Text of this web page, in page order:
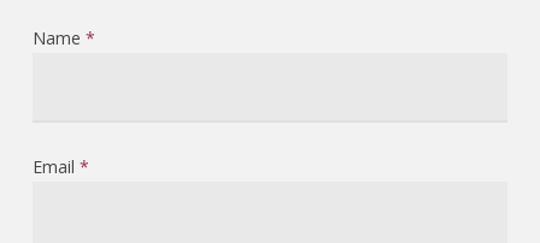
Name *
Email *